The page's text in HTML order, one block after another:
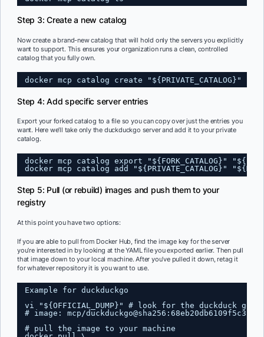
Step 3: Create a new catalog
Now create a brand-new catalog that will hold only the servers you explicitly
want to support. This ensures your organization runs a clean, controlled
catalog that you fully own.
docker mcp catalog create "${PRIVATE_CATALOG}"
Step 4: Add specific server entries
Export your forked catalog to a file so you can copy over just the entries you
want. Here we’ll take only the duckduckgo server and add it to your private
catalog.
docker mcp catalog export "${FORK_CATALOG}"
docker mcp catalog add "${PRIVATE_CATALOG}"
Step 5: Pull (or rebuild) images and push them to your
registry
At this point you have two options:
If you are able to pull from Docker Hub, find the image key for the server
you’re interested in by looking at the YAML file you exported earlier. Then pull
that image down to your local machine. After you’ve pulled it down, retag it
for whatever repository it is you want to use.
Example for duckduckgo
vi "${OFFICIAL_DUMP}" # look for the duckduck
# image: mcp/
# pull the image to your machine